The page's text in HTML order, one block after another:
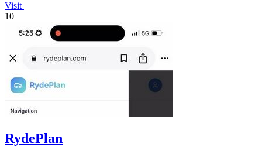
Visit
10
RydePlan